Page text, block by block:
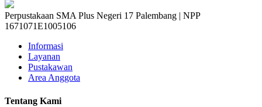
Perpustakaan SMA Plus Negeri 17 Palembang | NPP
1671071E1005106
Informasi
Layanan
Pustakawan
Area Anggota
Tentang Kami